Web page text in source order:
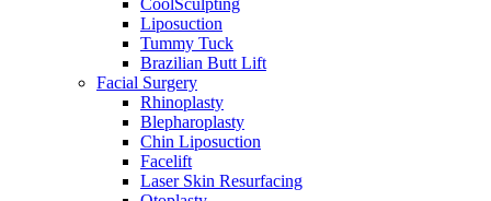
CoolSculpting
Liposuction
Tummy Tuck
Brazilian Butt Lift
Facial Surgery
Rhinoplasty
Blepharoplasty
Chin Liposuction
Facelift
Laser Skin Resurfacing